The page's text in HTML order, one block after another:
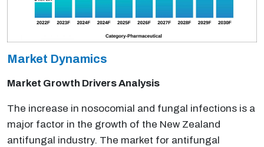
Market Dynamics
Market Growth Drivers Analysis
The increase in nosocomial and fungal infections is a
major factor in the growth of the New Zealand
antifungal industry. The market for antifungal